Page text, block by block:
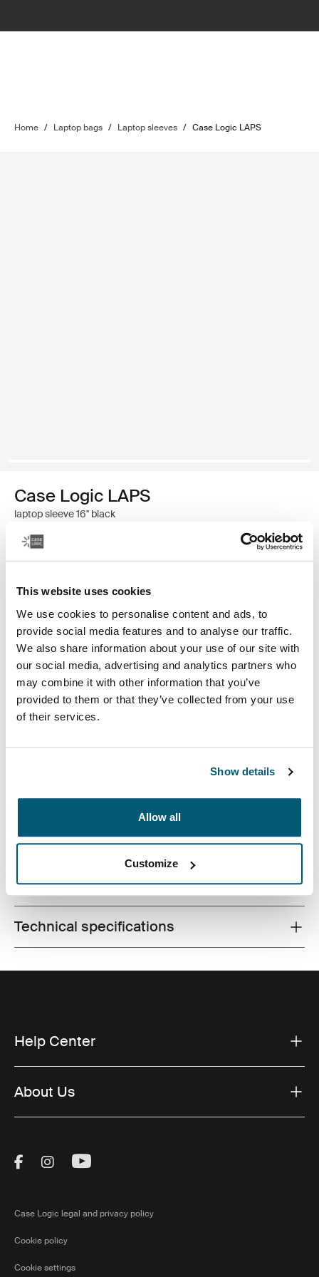
This website uses cookies
We use cookies to personalise content and ads, to
provide social media features and to analyse our traffic.
We also share information about your use of our site with
our social media, advertising and analytics partners who
may combine it with other information that you’ve
provided to them or that they’ve collected from your use
of their services.
Show details
Allow all
Customize
Home / Laptop bags / Laptop sleeves / Case Logic LAPS
Case Logic LAPS
laptop sleeve 16'' black
34,99 €
Color
Case Logic LAPS laptop sleeve 16'' Black (selected)
Toggle overview
Product description
Toggle features
All features
Toggle techspec
Technical specifications
Help Center
About Us
Visit Thule on Facebook (external link)
Visit Thule on Instagram (external link)
Visit Thule on Youtube (external
Case Logic legal and privacy policy
Cookie policy
Cookie settings